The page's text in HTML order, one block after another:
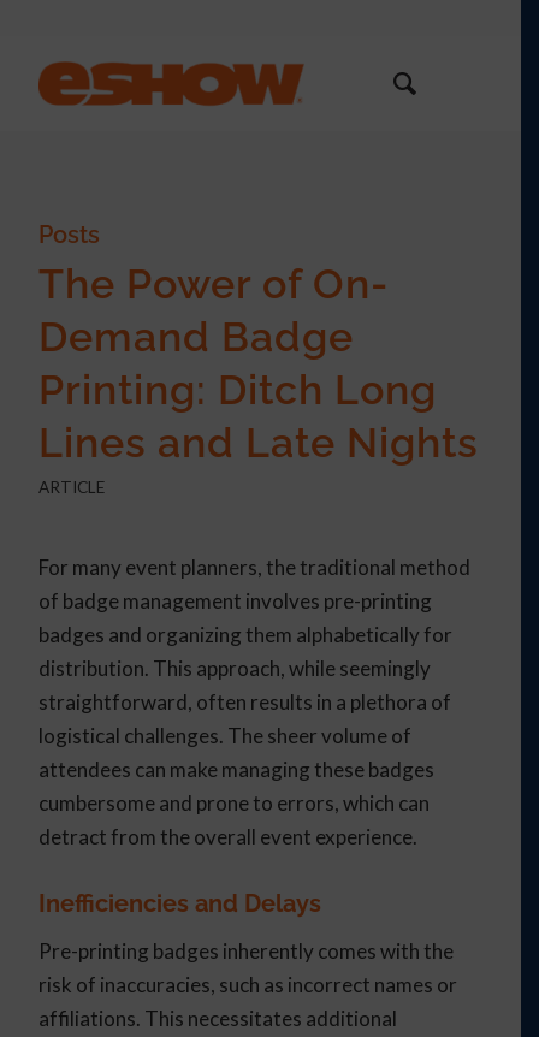
Posts
The Power of On-
Demand Badge
Printing: Ditch Long
Lines and Late Nights
ARTICLE
For many event planners, the traditional method
of badge management involves pre-printing
badges and organizing them alphabetically for
distribution. This approach, while seemingly
straightforward, often results in a plethora of
logistical challenges. The sheer volume of
attendees can make managing these badges
cumbersome and prone to errors, which can
detract from the overall event experience.
Inefficiencies and Delays
Pre-printing badges inherently comes with the
risk of inaccuracies, such as incorrect names or
affiliations. This necessitates additional